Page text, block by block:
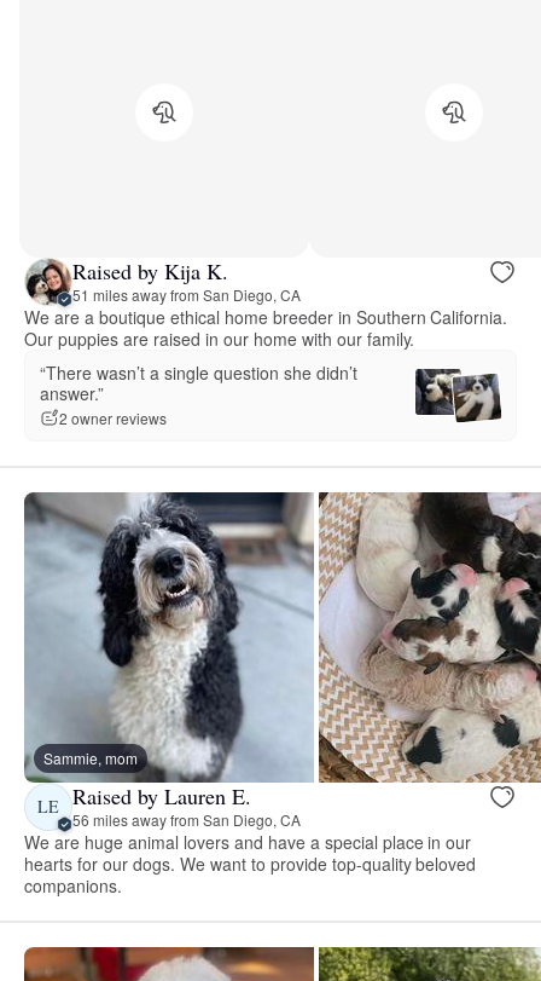
Raised by Kija K.
51 miles away from San Diego, CA
We are a boutique ethical home breeder in Southern California.
Our puppies are raised in our home with our family.
“There wasn’t a single question she didn’t
answer.”
2 owner reviews
Sammie, mom
LE Raised by Lauren E.
56 miles away from San Diego, CA
We are huge animal lovers and have a special place in our
hearts for our dogs. We want to provide top-quality beloved
companions.